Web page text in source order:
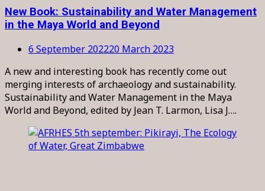
New Book: Sustainability and Water Management
in the Maya World and Beyond
6 September 202220 March 2023
A new and interesting book has recently come out
merging interests of archaeology and sustainability.
Sustainability and Water Management in the Maya
World and Beyond, edited by Jean T. Larmon, Lisa J….